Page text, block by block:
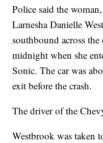
Police said the
Larnesha Danielle
southbound across
midnight when she
Sonic. The car was
exit before the crash.
The driver of the
Westbrook was taken